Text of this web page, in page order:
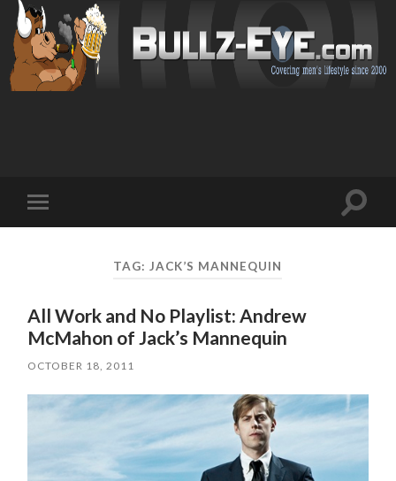
mobile
Toggle
TAG: JACK’S MANNEQUIN
All Work and No Playlist: Andrew
McMahon of Jack’s Mannequin
OCTOBER 18, 2011